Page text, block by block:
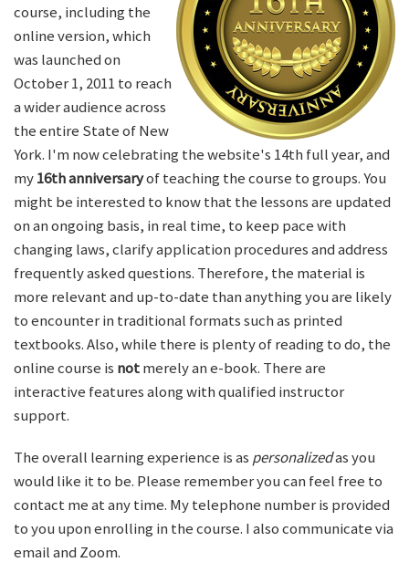
course, including the
online version, which
was launched on
October 1, 2011 to reach
a wider audience across
the entire State of New
York. I'm now celebrating the website's 14th full year, and
my16th anniversaryof teaching the course to groups. You
might be interested to know that the lessons are updated
on an ongoing basis, in real time, to keep pace with
changing laws, clarify application procedures and address
frequently asked questions. Therefore, the material is
more relevant and up-to-date than anything you are likely
to encounter in traditional formats such as printed
textbooks. Also, while there is plenty of reading to do, the
online course is notmerely an e-book. There are
interactive features along with qualified instructor
support.
The overall learning experience is as personalizedas you
would like it to be. Please remember you can feel free to
contact me at any time. My telephone number is provided
to you upon enrolling in the course. I also communicate via
email and Zoom.